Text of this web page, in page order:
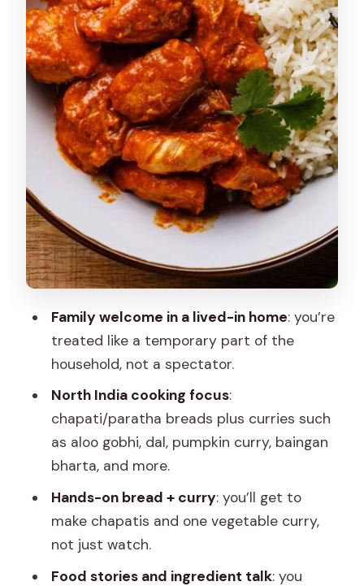
What language is the host using?
Do I cook, or do I mostly watch?
Does the meal include vegetarian and
non-vegetarian options?
Is henna art included?
What’s included in the price?
What’s not included?
Is free cancellation available?
Family welcome in a lived-in home: you’re
treated like a temporary part of the
household, not a spectator.
North India cooking focus:
chapati/paratha breads plus curries such
as aloo gobhi, dal, pumpkin curry, baingan
bharta, and more.
Hands-on bread + curry: you’ll get to
make chapatis and one vegetable curry,
not just watch.
Food stories and ingredient talk: you